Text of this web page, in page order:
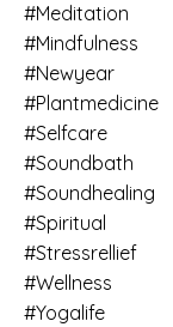
#meditation
#mindfulness
#newyear
#plantmedicine
#selfcare
#soundbath
#soundhealing
#spiritual
#stressrellief
#wellness
#yogalife